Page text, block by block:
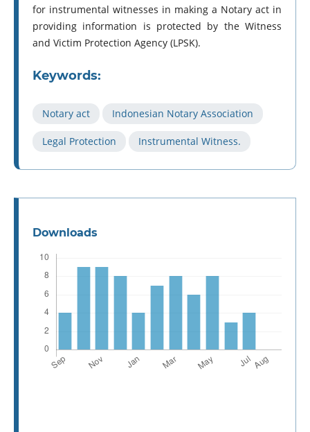
for instrumental witnesses in making a Notary act in
providing information is protected by the Witness
and Victim Protection Agency (LPSK).
Keywords:
Notary act Indonesian Notary Association
Legal Protection Instrumental Witness.
Downloads